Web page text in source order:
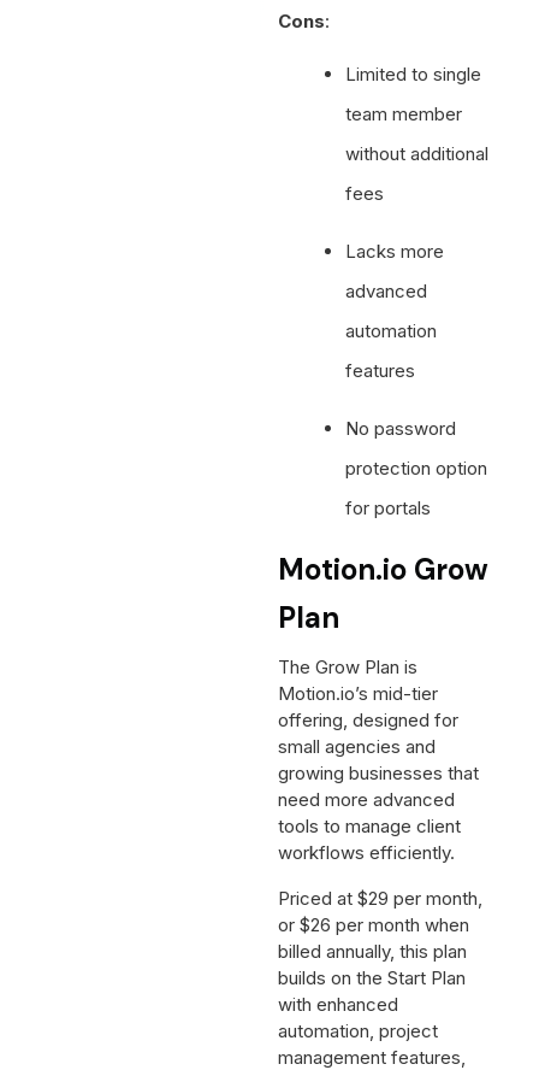
Cons:
Limited to single
team member
without additional
fees
Lacks more
advanced
automation
features
No password
protection option
for portals
Motion.io Grow
Plan
The Grow Plan is
Motion.io’s mid-tier
offering, designed for
small agencies and
growing businesses that
need more advanced
tools to manage client
workflows efficiently.
Priced at $29 per month,
or $26 per month when
billed annually, this plan
builds on the Start Plan
with enhanced
automation, project
management features,